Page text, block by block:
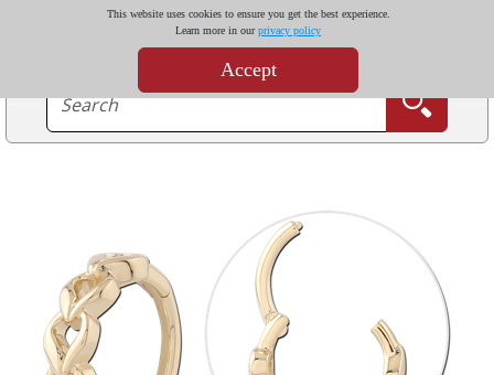
This website uses cookies to ensure you get the best experience.
Learn more in ourprivacy policy
Accept